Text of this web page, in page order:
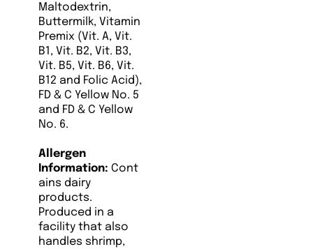
Maltodextrin,
Buttermilk, Vitamin
Premix (Vit. A, Vit.
B1, Vit. B2, Vit. B3,
Vit. B5, Vit. B6, Vit.
B12 and Folic Acid),
FD & C Yellow No. 5
and FD & C Yellow
No. 6.
Allergen
Information: Cont
ains dairy
products.
Produced in a
facility that also
handles shrimp,